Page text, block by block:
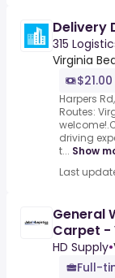
Delivery
315
Virginia
Harpers
Routes:
driving
t... Show
Last
General
Carpet -
HD Supply•
Full-